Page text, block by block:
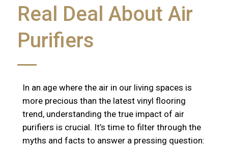
Real Deal About Air
Purifiers
In an age where the air in our living spaces is
more precious than the latest vinyl flooring
trend, understanding the true impact of air
purifiers is crucial. It’s time to filter through the
myths and facts to answer a pressing question: